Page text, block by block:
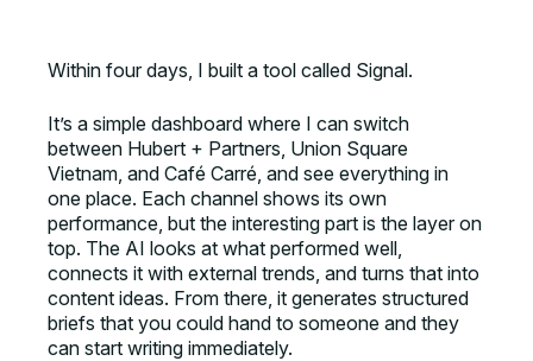
Within four days, I built a tool called Signal.
It’s a simple dashboard where I can switch
between Hubert + Partners, Union Square
Vietnam, and Café Carré, and see everything in
one place. Each channel shows its own
performance, but the interesting part is the layer on
top. The AI looks at what performed well,
connects it with external trends, and turns that into
content ideas. From there, it generates structured
briefs that you could hand to someone and they
can start writing immediately.